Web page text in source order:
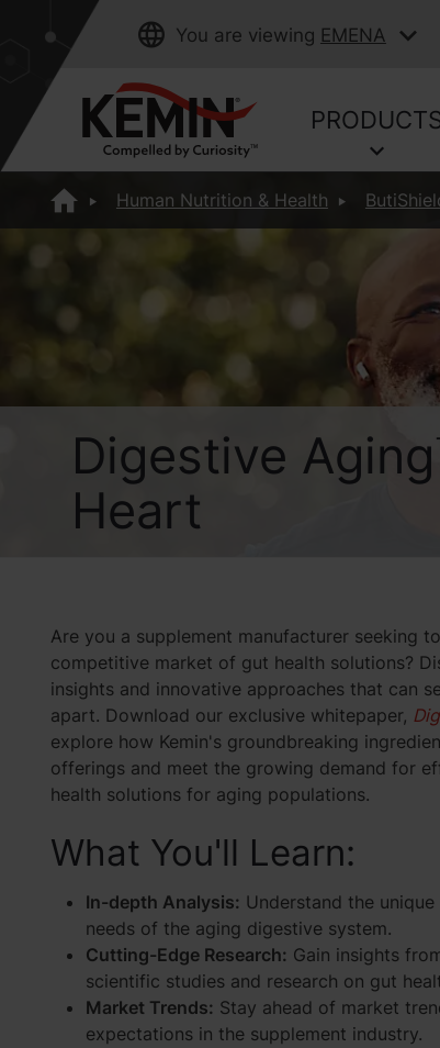
You are viewing EMENA
Human Nutrition & Health
Digestive
Heart
Are you a supplement manufacturer seeking
competitive market of gut health solutions?
insights and innovative approaches that can
apart. Download our exclusive whitepaper,
explore how Kemin's groundbreaking
offerings and meet the growing demand for
health solutions for aging populations.
What You'll Learn:
In-depth Analysis: Understand the
needs of the aging digestive system.
Cutting-Edge Research: Gain insights
scientific studies and research on gut
Market Trends: Stay ahead of market
expectations in the supplement industry.